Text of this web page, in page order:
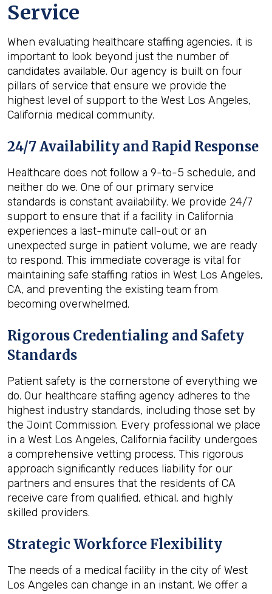
Service
When evaluating healthcare staffing agencies, it is
important to look beyond just the number of
candidates available. Our agency is built on four
pillars of service that ensure we provide the
highest level of support to the West Los Angeles,
California medical community.
24/7 Availability and Rapid Response
Healthcare does not follow a 9-to-5 schedule, and
neither do we. One of our primary service
standards is constant availability. We provide 24/7
support to ensure that if a facility in California
experiences a last-minute call-out or an
unexpected surge in patient volume, we are ready
to respond. This immediate coverage is vital for
maintaining safe staffing ratios in West Los Angeles,
CA, and preventing the existing team from
becoming overwhelmed.
Rigorous Credentialing and Safety
Standards
Patient safety is the cornerstone of everything we
do. Our healthcare staffing agency adheres to the
highest industry standards, including those set by
the Joint Commission. Every professional we place
in a West Los Angeles, California facility undergoes
a comprehensive vetting process. This rigorous
approach significantly reduces liability for our
partners and ensures that the residents of CA
receive care from qualified, ethical, and highly
skilled providers.
Strategic Workforce Flexibility
The needs of a medical facility in the city of West
Los Angeles can change in an instant. We offer a